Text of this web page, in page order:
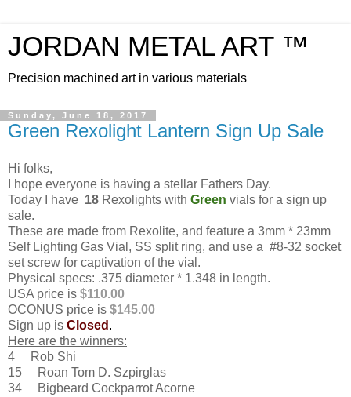
JORDAN METAL ART ™
Precision machined art in various materials
Sunday, June 18, 2017
Green Rexolight Lantern Sign Up Sale
Hi folks,
I hope everyone is having a stellar Fathers Day.
Today I have 18 Rexolights with Green vials for a sign up
sale.
These are made from Rexolite, and feature a 3mm * 23mm
Self Lighting Gas Vial, SS split ring, and use a #8-32 socket
set screw for captivation of the vial.
Physical specs: .375 diameter * 1.348 in length.
USA price is $110.00
OCONUS price is $145.00
Sign up is Closed .
Here are the winners:
4 Rob Shi
15 Roan Tom D. Szpirglas
34 Bigbeard Cockparrot Acorne